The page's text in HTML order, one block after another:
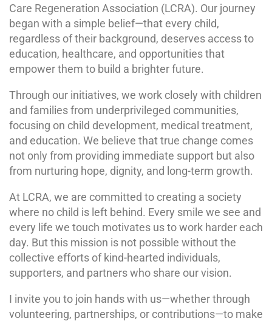
Care Regeneration Association (LCRA). Our journey
began with a simple belief—that every child,
regardless of their background, deserves access to
education, healthcare, and opportunities that
empower them to build a brighter future.
Through our initiatives, we work closely with children
and families from underprivileged communities,
focusing on child development, medical treatment,
and education. We believe that true change comes
not only from providing immediate support but also
from nurturing hope, dignity, and long-term growth.
At LCRA, we are committed to creating a society
where no child is left behind. Every smile we see and
every life we touch motivates us to work harder each
day. But this mission is not possible without the
collective efforts of kind-hearted individuals,
supporters, and partners who share our vision.
I invite you to join hands with us—whether through
volunteering, partnerships, or contributions—to make